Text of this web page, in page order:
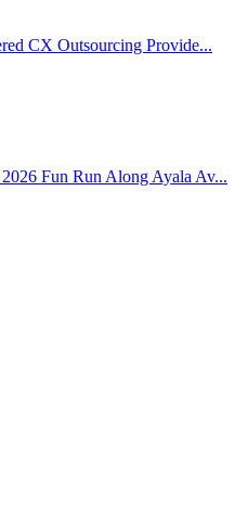
and equality remains one of
View on Facebook
as we continue the celebration
creating a workplace where
living their authentic
inclusion is something we build
openness, and genuine
CX Outsourcing Provide...
Fun Run Along Ayala Av...